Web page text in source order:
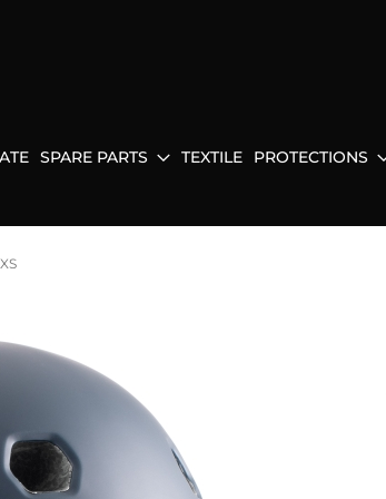
SPARE PARTS TEXTILE PROTECTIONS